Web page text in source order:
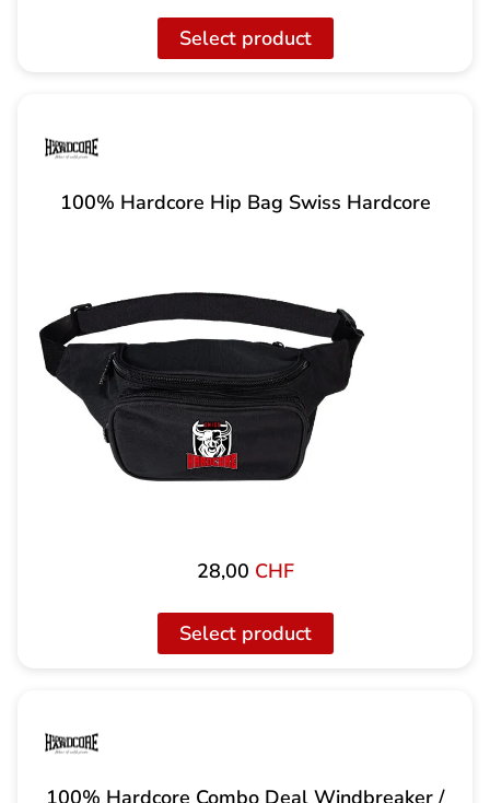
Select product
100% Hardcore Hip Bag Swiss Hardcore
28,00 CHF
Select product